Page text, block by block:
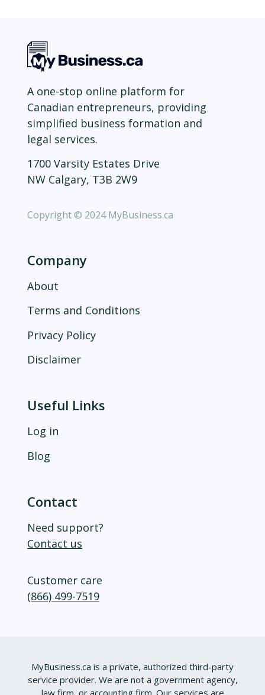
A one-stop online platform for
Canadian entrepreneurs, providing
simplified business formation and
legal services.
1700 Varsity Estates Drive
NW Calgary, T3B 2W9
Copyright © 2024 MyBusiness.ca
Company
About
Terms and Conditions
Privacy Policy
Disclaimer
Useful Links
Log in
Blog
Contact
Need support?
Contact us
Customer care
(866) 499-7519
MyBusiness.ca is a private, authorized third-party
service provider. We are not a government agency,
law firm, or accounting firm. Our services are